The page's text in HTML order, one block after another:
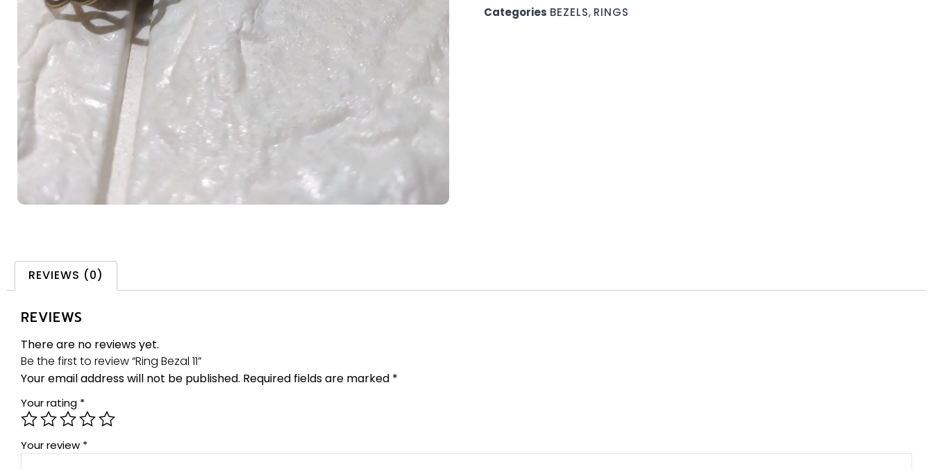
Categories BEZELS, RINGS
REVIEWS (0)
REVIEWS
There are no reviews yet.
Be the first to review “Ring Bezal 11”
Your email address will not be published. Required fields are marked *
Your rating *
Your review *